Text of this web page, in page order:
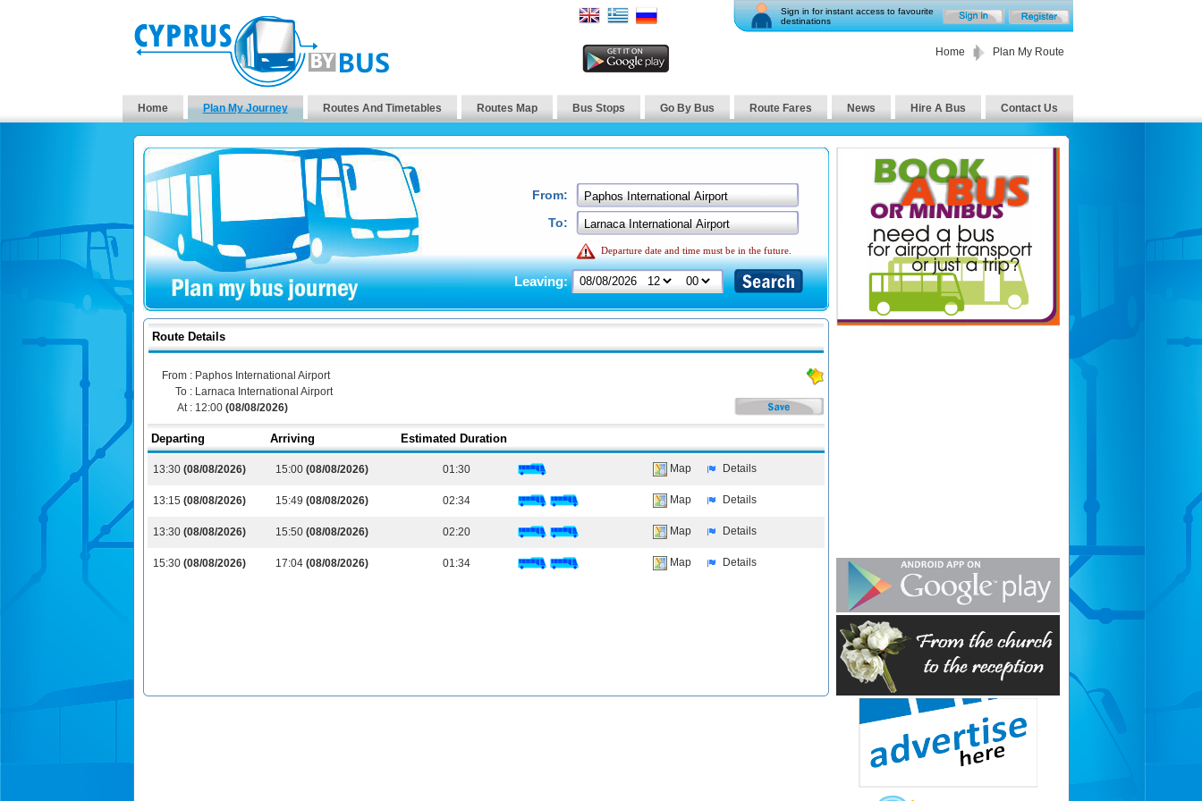
Sign in for instant access to favourite
destinations
Home Plan My Route
Home Plan My Journey Routes And Timetables Routes Map Bus Stops Go By Bus Route Fares News Hire A Bus Contact Us
From:
To:
Departure date and time must be in the future.
Leaving:
Route Details
From : Paphos International Airport
To : Larnaca International Airport
At : 12:00 (08/08/2026)
Departing Arriving Estimated Duration
13:30 (08/08/2026) 15:00 (08/08/2026) 01:30 Map Details
13:15 (08/08/2026) 15:49 (08/08/2026) 02:34 Map Details
13:30 (08/08/2026) 15:50 (08/08/2026) 02:20 Map Details
15:30 (08/08/2026) 17:04 (08/08/2026) 01:34 Map Details